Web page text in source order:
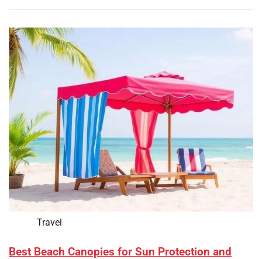
Travel
Best Beach Canopies for Sun Protection and